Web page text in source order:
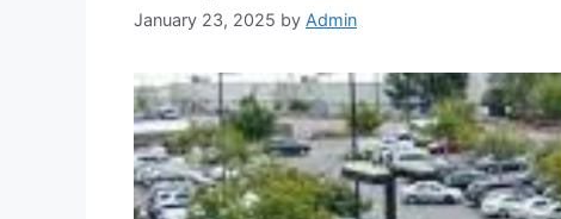
January 23, 2025 by Admin